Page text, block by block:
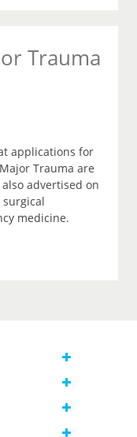
Trauma
applications for
Trauma are
advertised on
medicine.